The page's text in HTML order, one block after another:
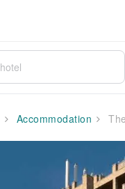
Accommodation